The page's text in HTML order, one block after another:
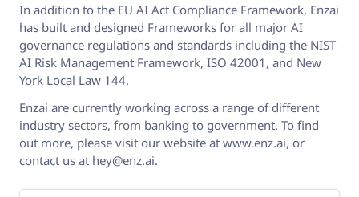
In addition to the EU AI Act Compliance Framework, Enzai
has built and designed Frameworks for all major AI
governance regulations and standards including the NIST
AI Risk Management Framework, ISO 42001, and New
York Local Law 144.
Enzai are currently working across a range of different
industry sectors, from banking to government. To find
out more, please visit our website at www.enz.ai, or
contact us at hey@enz.ai.